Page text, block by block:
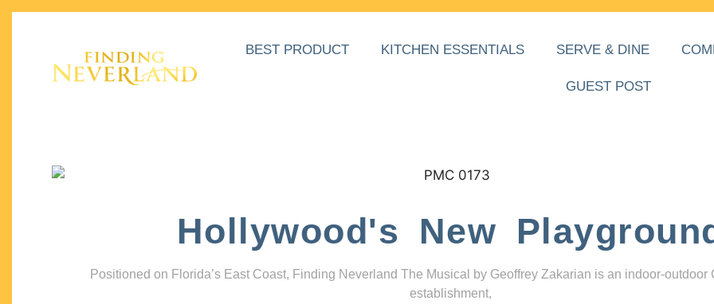
BEST PRODUCT KITCHEN ESSENTIALS SERVE & DINE
GUEST POST
Hollywood's New
Positioned on Florida’s East Coast, Finding Neverland The Musical by Geoffrey Zakarian is an indoor-outdoor
establishment,